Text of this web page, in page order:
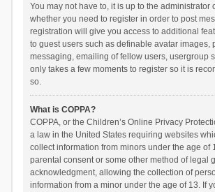
You may not have to, it is up to the administrator
whether you need to register in order to post
registration will give you access to additional
to guest users such as definable avatar images,
messaging, emailing of fellow users, usergroup
only takes a few moments to register so it is
so.
What is COPPA?
COPPA, or the Children’s Online Privacy
a law in the United States requiring websites
collect information from minors under the age of
parental consent or some other method of legal
acknowledgment, allowing the collection of
information from a minor under the age of 13. If